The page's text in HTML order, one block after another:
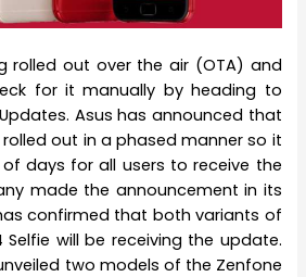
rolled out over the air (OTA) and
for it manually by heading to
Asus has announced that
out in a phased manner so it
days for all users to receive the
made the announcement in its
confirmed that both variants of
will be receiving the update.
two models of the Zenfone